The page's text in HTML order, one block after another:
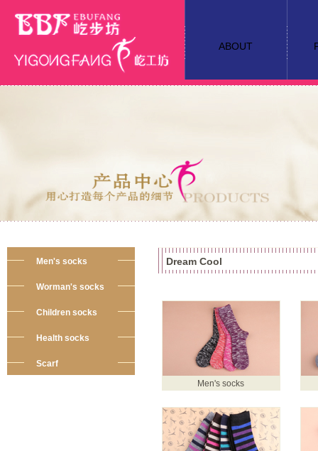
ABOUT
Men's socks
Worman's socks
Children socks
Health socks
Scarf
Dream Cool
Men's socks